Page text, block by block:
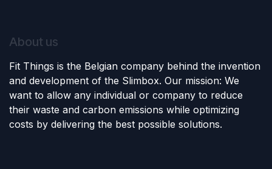
About us
Fit Things is the Belgian company behind the invention
and development of the Slimbox. Our mission: We
want to allow any individual or company to reduce
their waste and carbon emissions while optimizing
costs by delivering the best possible solutions.